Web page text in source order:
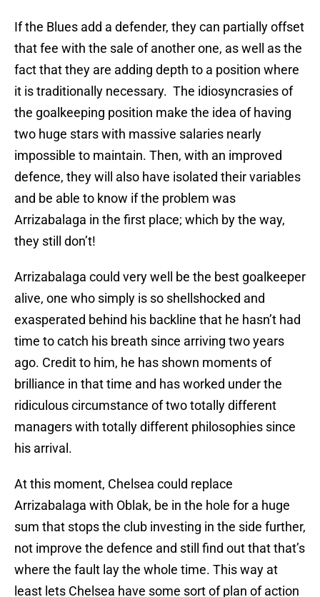
If the Blues add a defender, they can partially offset
that fee with the sale of another one, as well as the
fact that they are adding depth to a position where
it is traditionally necessary. The idiosyncrasies of
the goalkeeping position make the idea of having
two huge stars with massive salaries nearly
impossible to maintain. Then, with an improved
defence, they will also have isolated their variables
and be able to know if the problem was
Arrizabalaga in the first place; which by the way,
they still don’t!
Arrizabalaga could very well be the best goalkeeper
alive, one who simply is so shellshocked and
exasperated behind his backline that he hasn’t had
time to catch his breath since arriving two years
ago. Credit to him, he has shown moments of
brilliance in that time and has worked under the
ridiculous circumstance of two totally different
managers with totally different philosophies since
his arrival.
At this moment, Chelsea could replace
Arrizabalaga with Oblak, be in the hole for a huge
sum that stops the club investing in the side further,
not improve the defence and still find out that that’s
where the fault lay the whole time. This way at
least lets Chelsea have some sort of plan of action